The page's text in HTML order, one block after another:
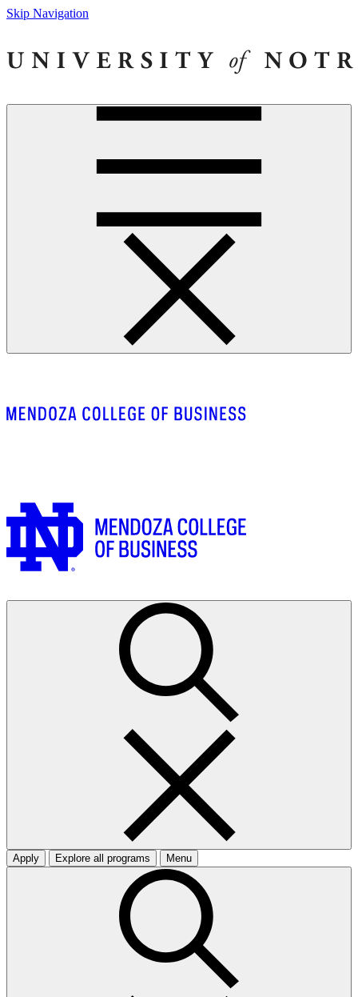
Skip Navigation
Apply Explore all programs Menu